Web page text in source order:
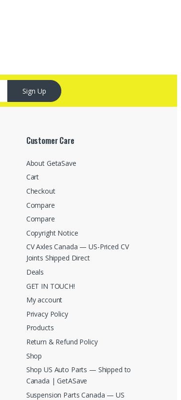
Sign Up
Customer Care
About GetaSave
Cart
Checkout
Compare
Compare
Copyright Notice
CV Axles Canada — US-Priced CV
Joints Shipped Direct
Deals
GET IN TOUCH!
My account
Privacy Policy
Products
Return & Refund Policy
Shop
Shop US Auto Parts — Shipped to
Canada | GetASave
Suspension Parts Canada — US